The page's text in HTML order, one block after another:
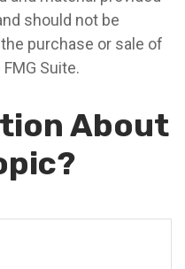
should not be
purchase or sale of
Suite.
About